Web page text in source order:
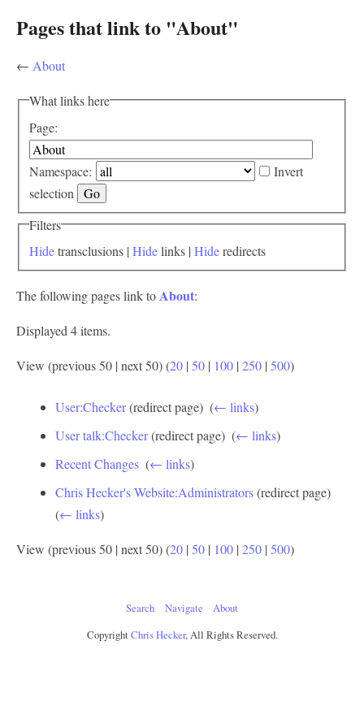
Pages that link to "About"
← About
What links here
Page:
Namespace:
Invert
selection
Filters
Hidetransclusions | Hidelinks | Hideredirects
The following pages link toAbout:
Displayed 4 items.
View (previous 50 | next 50) (20 | 50 | 100 | 250 | 500)
User:Checker(redirect page) ‎ (← links)
User talk:Checker(redirect page) ‎ (← links)
Recent Changes (← links)
Chris Hecker's Website:Administrators(redirect page) ‎
(← links)
View (previous 50 | next 50) (20 | 50 | 100 | 250 | 500)
Search Navigate
About
CopyrightChris Hecker, All Rights Reserved.